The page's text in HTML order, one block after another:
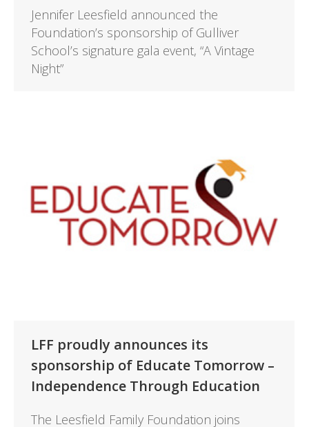
Jennifer Leesfield announced the
Foundation’s sponsorship of Gulliver
School’s signature gala event, “A Vintage
Night”
LFF proudly announces its
sponsorship of Educate Tomorrow –
Independence Through Education
The Leesfield Family Foundation joins